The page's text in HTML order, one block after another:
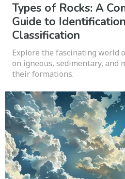
Types of Rocks: A
Guide to
Classification
Explore the fascinating world
on igneous, sedimentary, and
their formations.